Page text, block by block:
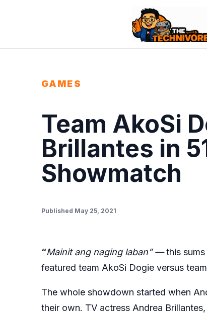
GAMES
Team AkoSi
Brillantes in
Showmatch
Published May 25, 2021
“Mainit ang naging laban” —this
featured team AkoSi Dogie versus
The whole showdown started when
their own. TV actress Andrea